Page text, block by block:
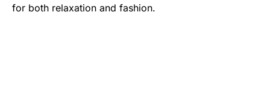
for both relaxation and fashion.